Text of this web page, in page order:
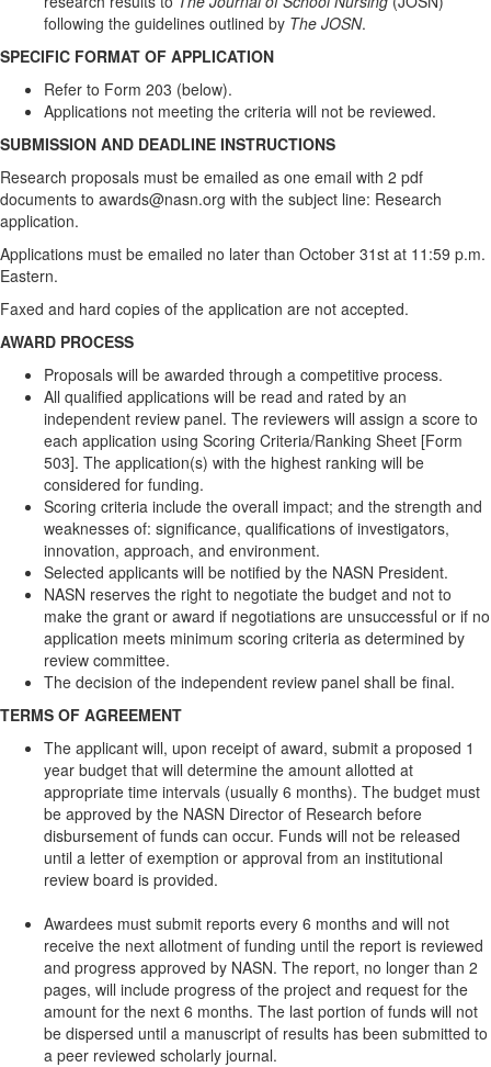
following the guidelines outlined by The JOSN.
SPECIFIC FORMAT OF APPLICATION
Refer to Form 203 (below).
Applications not meeting the criteria will not be reviewed.
SUBMISSION AND DEADLINE INSTRUCTIONS
Research proposals must be emailed as one email with 2 pdf
documents to awards@nasn.org with the subject line: Research
application.
Applications must be emailed no later than October 31st at 11:59 p.m.
Eastern.
Faxed and hard copies of the application are not accepted.
AWARD PROCESS
Proposals will be awarded through a competitive process.
All qualified applications will be read and rated by an
independent review panel. The reviewers will assign a score to
each application using Scoring Criteria/Ranking Sheet [Form
503]. The application(s) with the highest ranking will be
considered for funding.
Scoring criteria include the overall impact; and the strength and
weaknesses of: significance, qualifications of investigators,
innovation, approach, and environment.
Selected applicants will be notified by the NASN President.
NASN reserves the right to negotiate the budget and not to
make the grant or award if negotiations are unsuccessful or if no
application meets minimum scoring criteria as determined by
review committee.
The decision of the independent review panel shall be final.
TERMS OF AGREEMENT
The applicant will, upon receipt of award, submit a proposed 1
year budget that will determine the amount allotted at
appropriate time intervals (usually 6 months). The budget must
be approved by the NASN Director of Research before
disbursement of funds can occur. Funds will not be released
until a letter of exemption or approval from an institutional
review board is provided.
Awardees must submit reports every 6 months and will not
receive the next allotment of funding until the report is reviewed
and progress approved by NASN. The report, no longer than 2
pages, will include progress of the project and request for the
amount for the next 6 months. The last portion of funds will not
be dispersed until a manuscript of results has been submitted to
a peer reviewed scholarly journal.